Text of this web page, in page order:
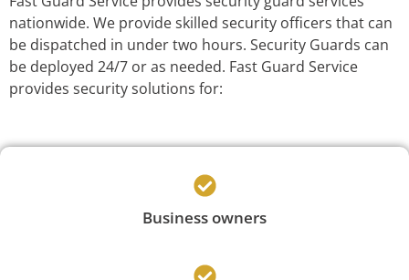
nationwide. We provide skilled security officers that can
be dispatched in under two hours. Security Guards can
be deployed 24/7 or as needed. Fast Guard Service
provides security solutions for:
Business owners